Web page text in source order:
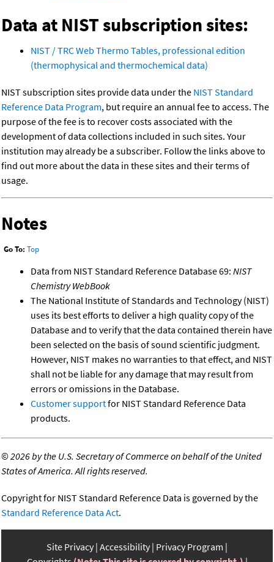
Data at NIST subscription sites:
NIST / TRC Web Thermo Tables, professional edition
(thermophysical and thermochemical data)
NIST subscription sites provide data under the NIST Standard
Reference Data Program, but require an annual fee to access. The
purpose of the fee is to recover costs associated with the
development of data collections included in such sites. Your
institution may already be a subscriber. Follow the links above to
find out more about the data in these sites and their terms of
usage.
Notes
Go To: Top
Data from NIST Standard Reference Database 69: NIST
Chemistry WebBook
The National Institute of Standards and Technology (NIST)
uses its best efforts to deliver a high quality copy of the
Database and to verify that the data contained therein have
been selected on the basis of sound scientific judgment.
However, NIST makes no warranties to that effect, and NIST
shall not be liable for any damage that may result from
errors or omissions in the Database.
Customer supportfor NIST Standard Reference Data
products.
©2026 by the U.S. Secretary of Commerce on behalf of the United
States of America. All rights reserved.
Copyright for NIST Standard Reference Data is governed by the
Standard Reference Data Act.
Site Privacy Accessibility Privacy Program